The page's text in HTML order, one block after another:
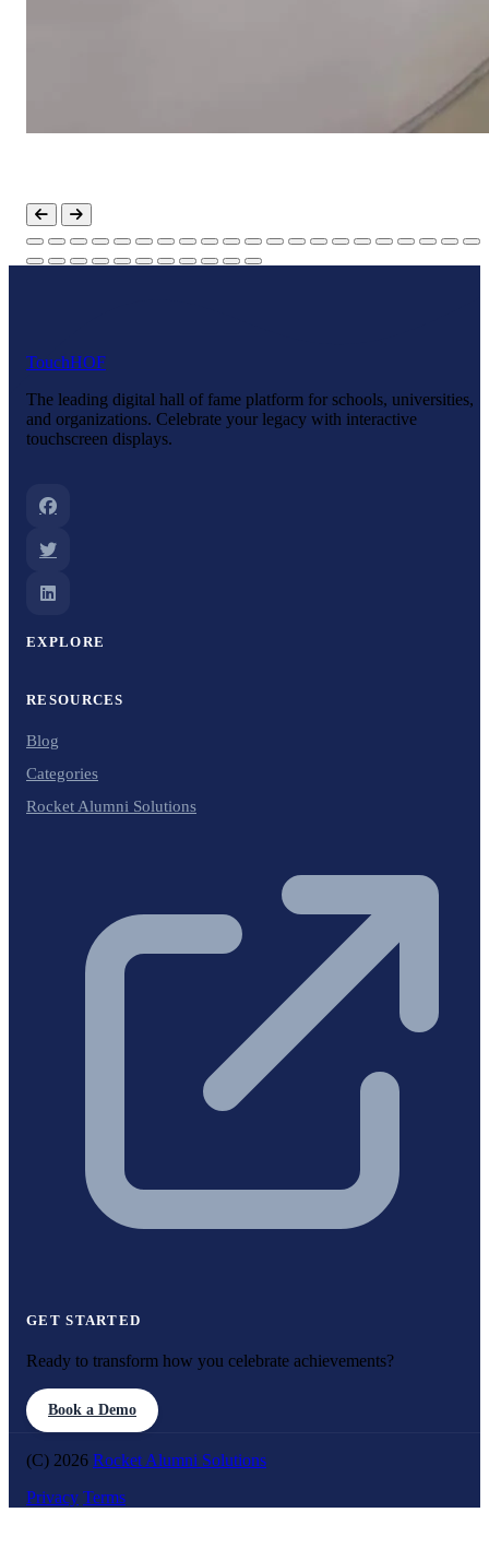
TouchHOF
The leading digital hall of fame platform for schools, universities,
and organizations. Celebrate your legacy with interactive
touchscreen displays.
EXPLORE
RESOURCES
Blog
Categories
Rocket Alumni Solutions
GET STARTED
Ready to transform how you celebrate achievements?
Book a Demo
(C) 2026 Rocket Alumni Solutions
Privacy Terms